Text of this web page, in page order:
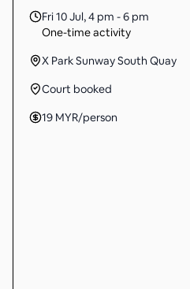
Fri 10 Jul,4 pm - 6 pm
One-time activity
X Park Sunway South Quay
Court booked
19 MYR/person